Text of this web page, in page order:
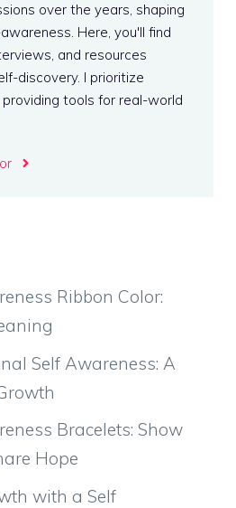
over the years, shaping
Here, you'll find
and resources
discovery. I prioritize
tools for real-world
Ribbon Color:
Self Awareness: A
Bracelets: Show
Hope
with a Self